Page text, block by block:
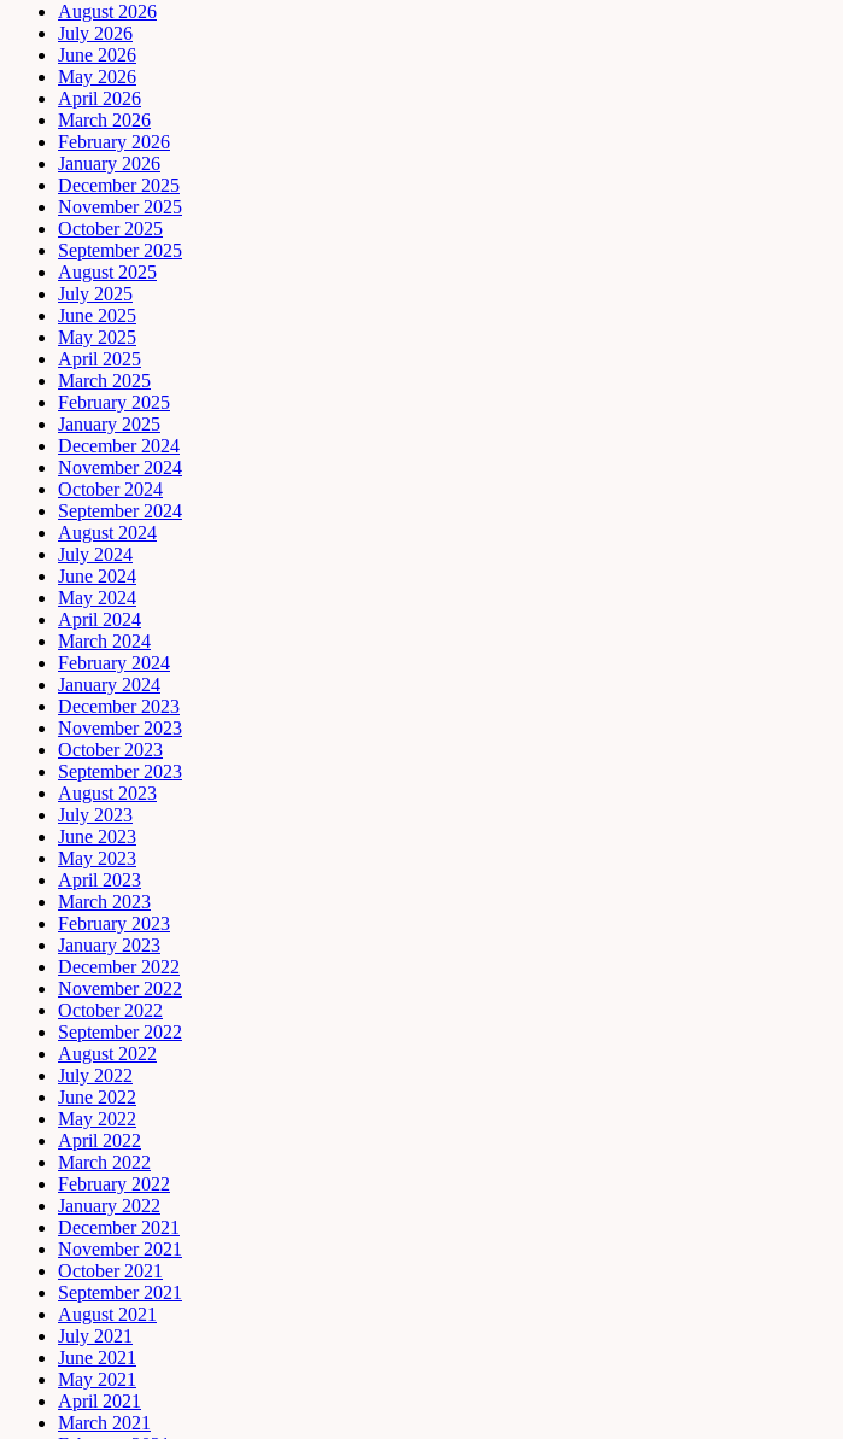
August 2026
July 2026
June 2026
May 2026
April 2026
March 2026
February 2026
January 2026
December 2025
November 2025
October 2025
September 2025
August 2025
July 2025
June 2025
May 2025
April 2025
March 2025
February 2025
January 2025
December 2024
November 2024
October 2024
September 2024
August 2024
July 2024
June 2024
May 2024
April 2024
March 2024
February 2024
January 2024
December 2023
November 2023
October 2023
September 2023
August 2023
July 2023
June 2023
May 2023
April 2023
March 2023
February 2023
January 2023
December 2022
November 2022
October 2022
September 2022
August 2022
July 2022
June 2022
May 2022
April 2022
March 2022
February 2022
January 2022
December 2021
November 2021
October 2021
September 2021
August 2021
July 2021
June 2021
May 2021
April 2021
March 2021